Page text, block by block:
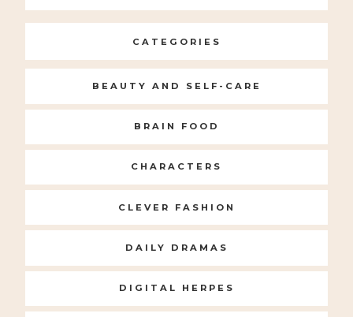
for:
CATEGORIES
BEAUTY AND SELF-CARE
BRAIN FOOD
CHARACTERS
CLEVER FASHION
DAILY DRAMAS
DIGITAL HERPES